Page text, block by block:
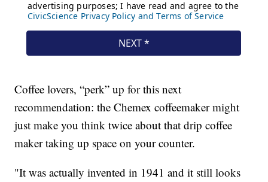
Coffee lovers, “perk” up for this next
recommendation: the Chemex coffeemaker might
just make you think twice about that drip coffee
maker taking up space on your counter.
"It was actually invented in 1941 and it still looks